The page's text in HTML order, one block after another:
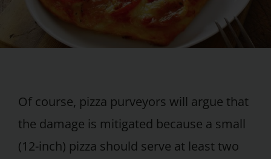
Of course, pizza purveyors will argue that
the damage is mitigated because a small
(12-inch) pizza should serve at least two